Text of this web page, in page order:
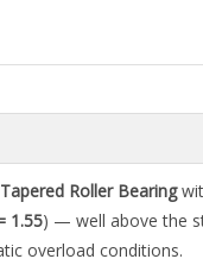
Roller Bearing
1.55) — well above the
overload conditions.